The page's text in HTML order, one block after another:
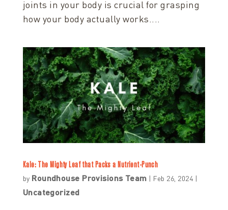
joints in your body is crucial for grasping
how your body actually works....
Kale: The Mighty Leaf that Packs a Nutrient-Punch
by Roundhouse Provisions Team | Feb 26, 2024|
Uncategorized